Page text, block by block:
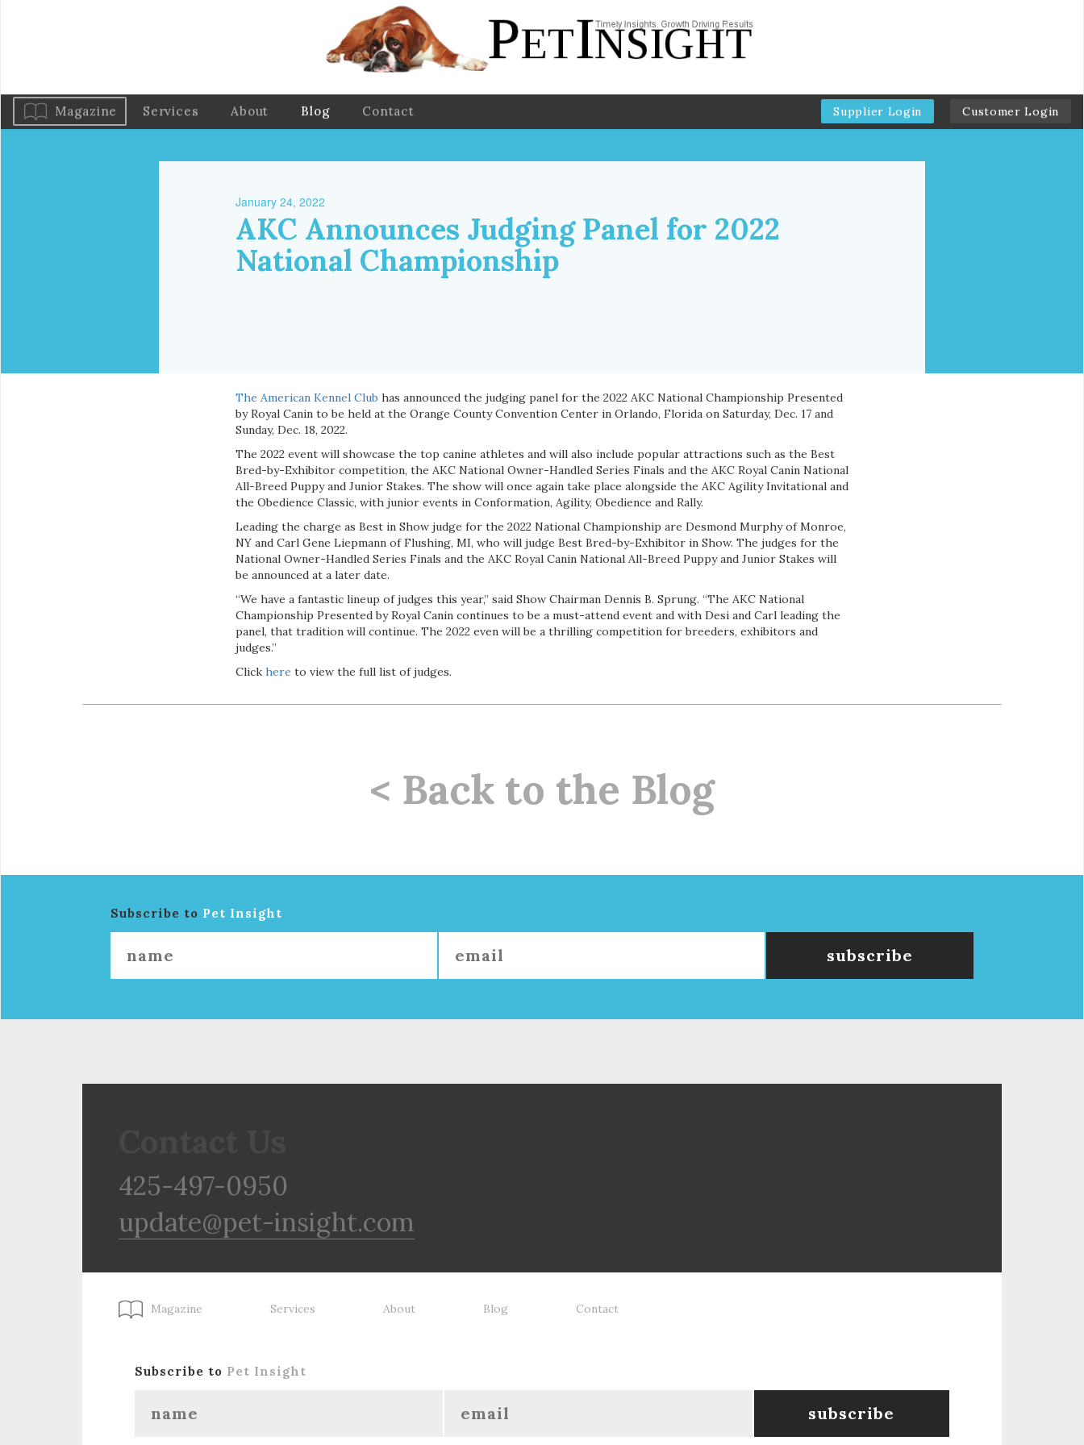
Magazine Services About Blog Contact Supplier Login Customer Login
January 24, 2022
AKC Announces Judging Panel for 2022
National Championship
The American Kennel Club has announced the judging panel for the 2022 AKC National Championship Presented
by Royal Canin to be held at the Orange County Convention Center in Orlando, Florida on Saturday, Dec. 17 and
Sunday, Dec. 18, 2022.
The 2022 event will showcase the top canine athletes and will also include popular attractions such as the Best
Bred-by-Exhibitor competition, the AKC National Owner-Handled Series Finals and the AKC Royal Canin National
All-Breed Puppy and Junior Stakes. The show will once again take place alongside the AKC Agility Invitational and
the Obedience Classic, with junior events in Conformation, Agility, Obedience and Rally.
Leading the charge as Best in Show judge for the 2022 National Championship are Desmond Murphy of Monroe,
NY and Carl Gene Liepmann of Flushing, MI, who will judge Best Bred-by-Exhibitor in Show. The judges for the
National Owner-Handled Series Finals and the AKC Royal Canin National All-Breed Puppy and Junior Stakes will
be announced at a later date.
“We have a fantastic lineup of judges this year,” said Show Chairman Dennis B. Sprung. “The AKC National
Championship Presented by Royal Canin continues to be a must-attend event and with Desi and Carl leading the
panel, that tradition will continue. The 2022 even will be a thrilling competition for breeders, exhibitors and
judges.”
Click here to view the full list of judges.
< Back to the Blog
Subscribe to Pet Insight
425-497-0950
update@pet-insight.com
Magazine Services About Blog Contact
Subscribe to Pet Insight